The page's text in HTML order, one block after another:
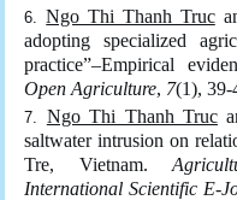
Ngo Thi Thanh Truc
adopting specialized
practice”–Empirical
Open Agriculture, 7(1),
Ngo Thi Thanh Truc
saltwater intrusion on
Tre, Vietnam.
International Scientific E-